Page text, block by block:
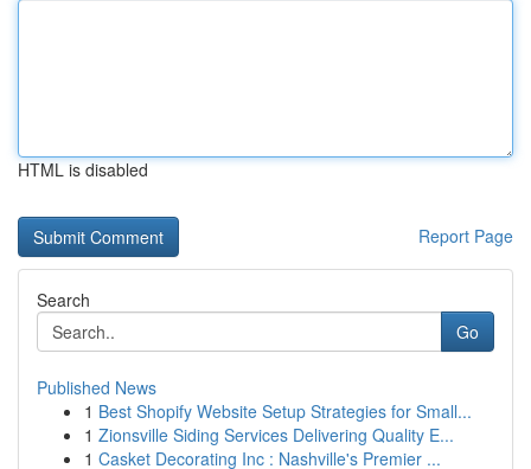
HTML is disabled
Report Page
Search
Go
Published News
1 Best Shopify Website Setup Strategies for Small...
1 Zionsville Siding Services Delivering Quality E...
1 Casket Decorating Inc : Nashville's Premier ...